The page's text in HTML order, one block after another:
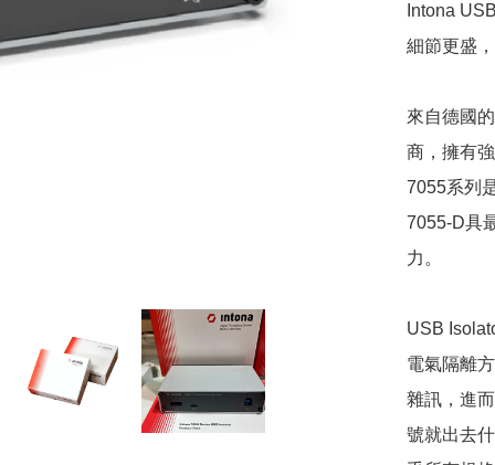
Intona
細節更盛
來自德國
商，擁有
7055系列
7055-D具
力。
USB
電氣隔離
雜訊，進
號就出去